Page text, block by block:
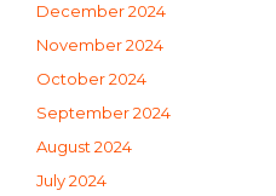
December 2024
November 2024
October 2024
September 2024
August 2024
July 2024